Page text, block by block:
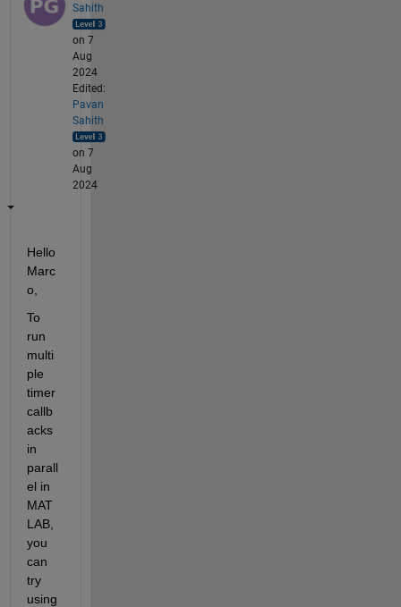
Sahith
on 7
Aug
2024
Edited:
Pavan
Sahith
on 7
Aug
2024
Hello
Marc
o,
To
run
multi
ple
timer
callb
acks
in
parall
el in
MAT
LAB,
you
can
try
using